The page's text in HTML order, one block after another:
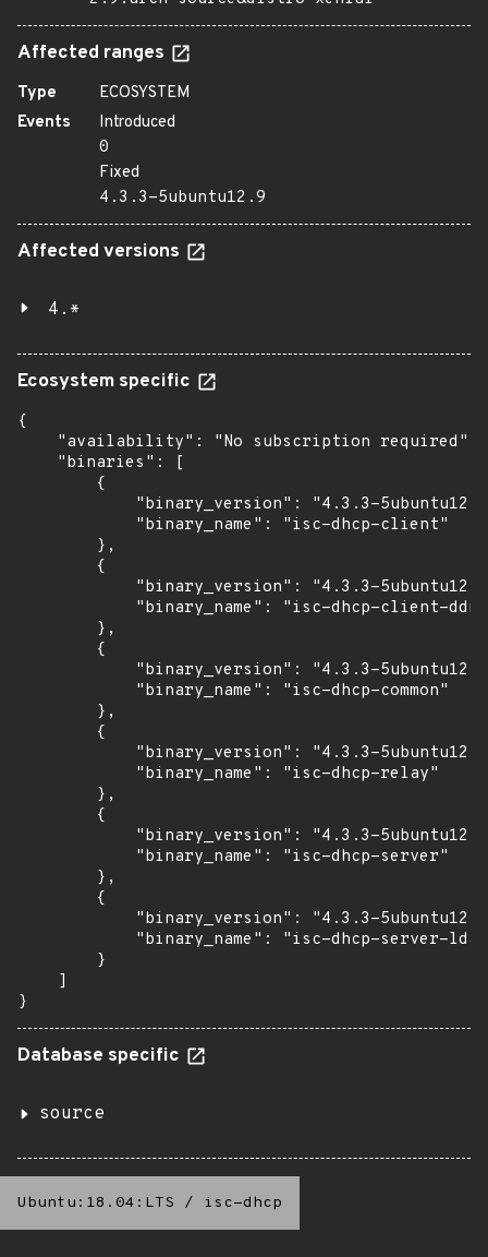
Affected ranges
Type
ECOSYSTEM
Events
Introduced
0
Fixed
4.3.3-5ubuntu12.9
Affected versions
4.*
Ecosystem specific
{
    "availability": "No subscription required",
    "binaries": [
        {
"binary_version": "4.3.3-
            "binary_name": "isc-dhcp-client"
        },
        {
"binary_version": "4.3.3-
"binary_name": "isc-dhcp-client-
        },
        {
"binary_version": "4.3.3-
            "binary_name": "isc-dhcp-common"
        },
        {
"binary_version": "4.3.3-
            "binary_name": "isc-dhcp-relay"
        },
        {
"binary_version": "4.3.3-
            "binary_name": "isc-dhcp-server"
        },
        {
"binary_version": "4.3.3-
"binary_name": "isc-dhcp-server-
        }
    ]
}
Database specific
source
Ubuntu:18.04:LTS / isc-dhcp